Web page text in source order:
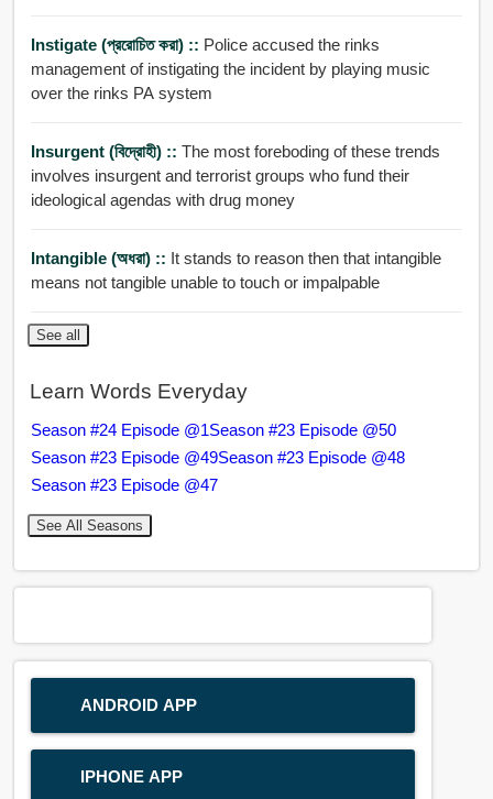
Instigate (প্ররোচিত করা) :: Police accused the rinks
management of instigating the incident by playing music
over the rinks PA system
Insurgent (বিদ্রোহী) :: The most foreboding of these trends
involves insurgent and terrorist groups who fund their
ideological agendas with drug money
Intangible (অধরা) :: It stands to reason then that intangible
means not tangible unable to touch or impalpable
See all
Learn Words Everyday
Season #24 Episode @1Season #23 Episode @50
Season #23 Episode @49Season #23 Episode @48
Season #23 Episode @47
See All Seasons
ANDROID APP
IPHONE APP